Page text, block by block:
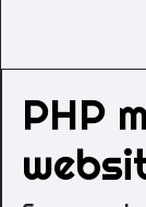
PHP